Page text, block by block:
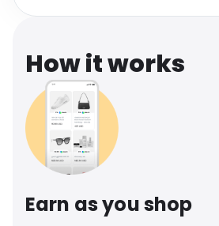
How it works
Earn as you shop